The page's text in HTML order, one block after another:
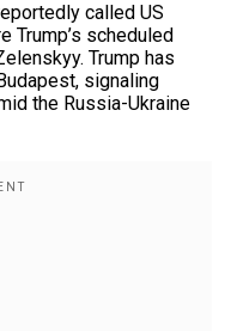
called US
Trump’s scheduled
Trump has
signaling
the Russia-Ukraine